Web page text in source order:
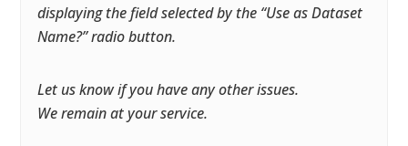
displaying the field selected by the “Use as Dataset
Name?” radio button.
Let us know if you have any other issues.
We remain at your service.